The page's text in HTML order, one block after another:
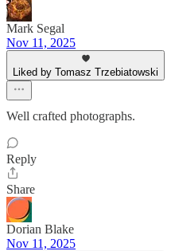
Mark Segal
Nov 11, 2025
Liked by Tomasz Trzebiatowski
Well crafted photographs.
Reply
Share
Dorian Blake
Nov 11, 2025